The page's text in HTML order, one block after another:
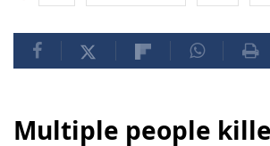
Multiple people